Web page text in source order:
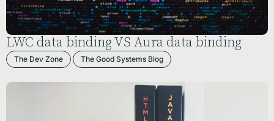
LWC data binding VS Aura data binding
The Dev Zone The Good Systems Blog